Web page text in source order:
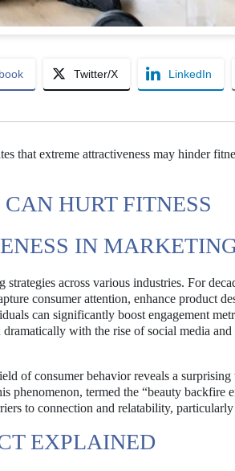
Twitter/X LinkedIn
that extreme attractiveness may hinder
HURT FITNESS
IN
across various industries. For
consumer attention, enhance product
can significantly boost engagement
with the rise of social media
of consumer behavior reveals a
phenomenon, termed the “beauty backfire
to connection and relatability,
EXPLAINED